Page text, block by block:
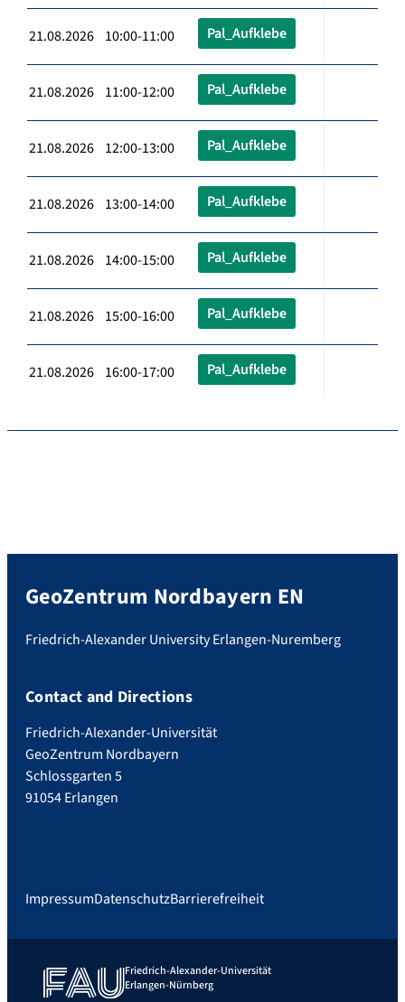
21.08.2026 10:00-11:00 Pal_Aufklebe
21.08.2026 11:00-12:00 Pal_Aufklebe
21.08.2026 12:00-13:00 Pal_Aufklebe
21.08.2026 13:00-14:00 Pal_Aufklebe
21.08.2026 14:00-15:00 Pal_Aufklebe
21.08.2026 15:00-16:00 Pal_Aufklebe
21.08.2026 16:00-17:00 Pal_Aufklebe
GeoZentrum Nordbayern EN
Friedrich-Alexander University Erlangen-Nuremberg
Contact and Directions
Friedrich-Alexander-Universität
GeoZentrum Nordbayern
Schlossgarten 5
91054 Erlangen
ImpressumDatenschutzBarrierefreiheit
Friedrich-Alexander-Universität
Erlangen-Nürnberg